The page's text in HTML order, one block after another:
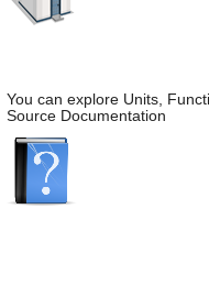
You can explore Units,
Source Documentation